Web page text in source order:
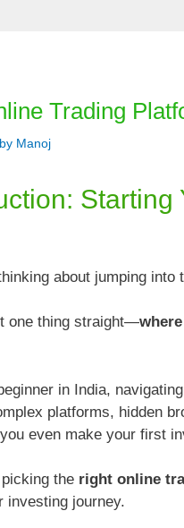
Trading
by Manoj
Starting
about jumping
one thing straight—
in India,
platforms, hidden
even make your first
the right online
investing journey.